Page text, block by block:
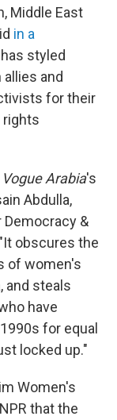
Middle East
in a
styled
and
for their
rights
Vogue Arabia's
Abdulla,
&
obscures the
of women's
and steals
have
for equal
locked up."
Women's
that the